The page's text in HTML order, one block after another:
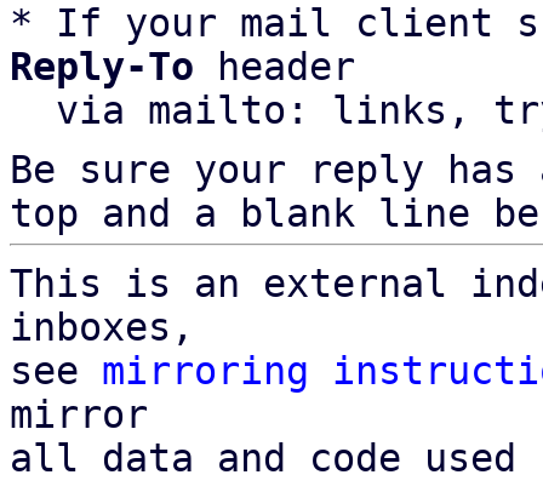
* If your mail client
Reply-To header
via mailto: links,
Be sure your reply
top and a blank line
This is an external
inboxes,
see mirroring
mirror
all data and code